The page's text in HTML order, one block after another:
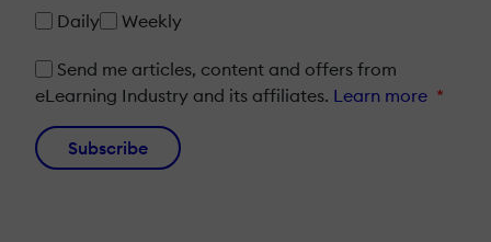
Daily
Weekly
Send me articles, content and offers from
eLearning Industry and its affiliates. Learn more *
Subscribe